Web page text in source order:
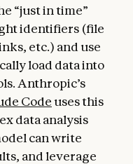
“just in time”
identifiers (file
etc.) and use
load data into
Anthropic’s
Code uses this
data analysis
can write
and leverage